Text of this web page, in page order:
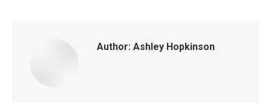
Author: Ashley Hopkinson